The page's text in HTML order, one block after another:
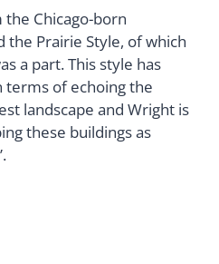
Chicago-born
the Prairie Style, of which
a part. This style has
terms of echoing the
landscape and Wright is
these buildings as